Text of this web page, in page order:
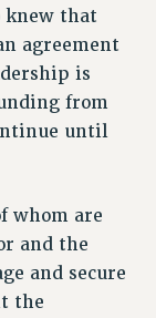
knew that
agreement
is
from
until
whom are
and the
and secure
the